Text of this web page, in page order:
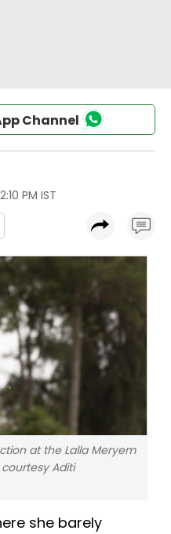
Channel
PM IST
at the Lalla Meryem
Aditi
she barely